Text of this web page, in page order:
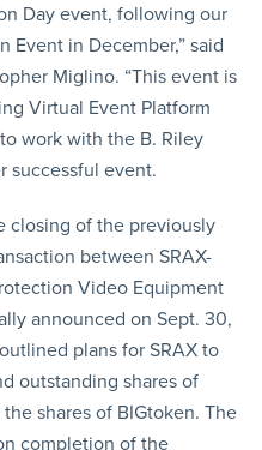
Day event, following our
Event in December,” said
Miglino. “This event is
Virtual Event Platform
work with the B. Riley
successful event.
closing of the previously
between SRAX-
Video Equipment
announced on Sept. 30,
plans for SRAX to
outstanding shares of
shares of BIGtoken. The
completion of the